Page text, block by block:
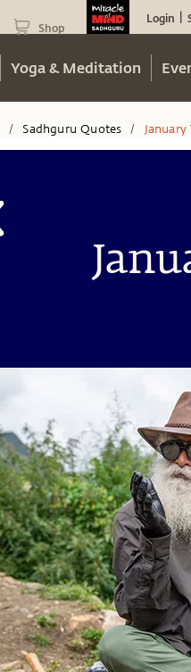
Shop
Login
Yoga & Meditation
/ Sadhguru Quotes / January